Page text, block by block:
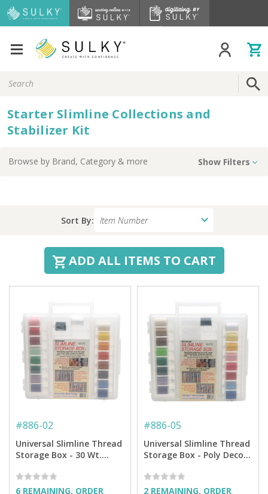
Keyword:
Starter Slimline Collections and
Stabilizer Kit
Browse by Brand, Category & more Show Filters
Sort By:
ADD ALL ITEMS TO CART
#886-02
Universal Slimline Thread
Storage Box - 30 Wt.
Pkg.
6 REMAINING, ORDER
#886-05
Universal Slimline Thread
Storage Box - Poly Deco
2 REMAINING, ORDER